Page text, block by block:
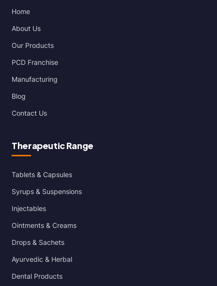
Home
About Us
Our Products
PCD Franchise
Manufacturing
Blog
Contact Us
Therapeutic Range
Tablets & Capsules
Syrups & Suspensions
Injectables
Ointments & Creams
Drops & Sachets
Ayurvedic & Herbal
Dental Products